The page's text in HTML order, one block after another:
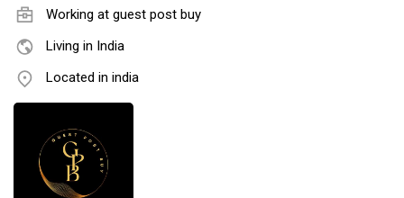
Working at guest post buy
Living in India
Located in india